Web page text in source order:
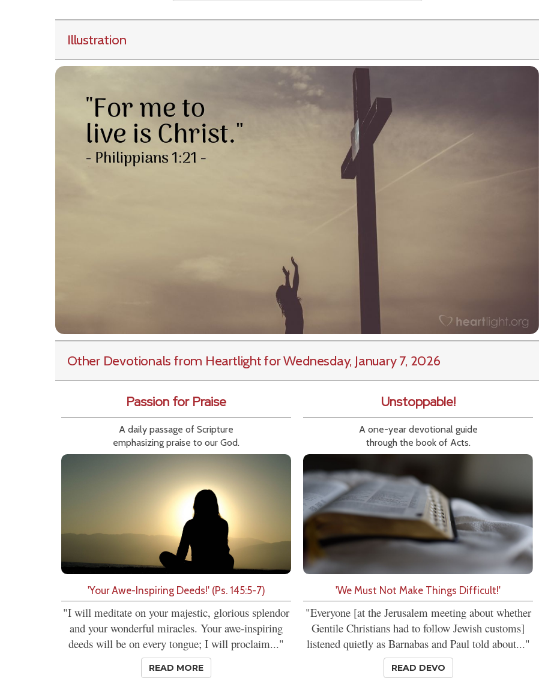
Illustration
Other Devotionals from Heartlightfor Wednesday, January 7, 2026
Passion for Praise
A daily passage of Scripture
emphasizing praise to our God.
'Your Awe-Inspiring Deeds!' (Ps. 145:5-7)
"I will meditate on your majestic, glorious splendor
and your wonderful miracles. Your awe-inspiring
deeds will be on every tongue; I will proclaim..."
READ MORE
Unstoppable!
A one-year devotional guide
through the book of Acts.
'We Must Not Make Things Difficult!'
"Everyone [at the Jerusalem meeting about whether
Gentile Christians had to follow Jewish customs]
listened quietly as Barnabas and Paul told about..."
READ DEVO